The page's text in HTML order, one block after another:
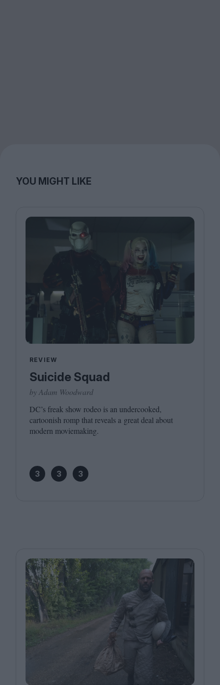
YOU MIGHT LIKE
REVIEW
Suicide Squad
by Adam Woodward
DC’s freak show rodeo is an undercooked,
cartoonish romp that reveals a great deal about
modern moviemaking.
3 3 3